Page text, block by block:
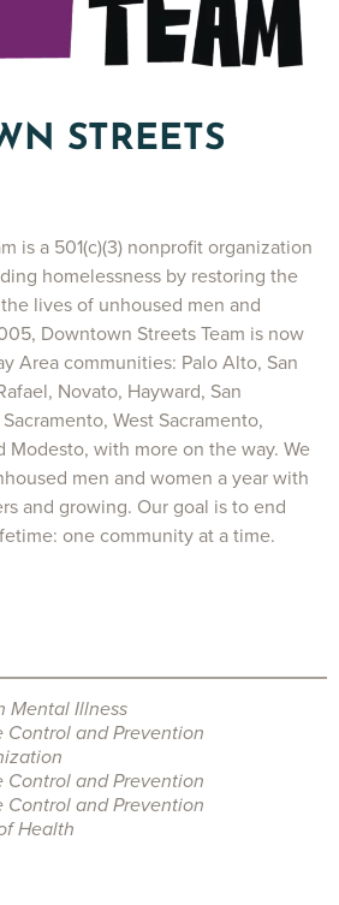
STREETS
is a 501(c)(3) nonprofit organization
homelessness by restoring the
lives of unhoused men and
Downtown Streets Team is now
Area communities: Palo Alto, San
Novato, Hayward, San
West Sacramento,
Modesto, with more on the way. We
men and women a year with
and growing. Our goal is to end
one community at a time.
Mental Illness
Control and Prevention
Control and Prevention
Control and Prevention
Health